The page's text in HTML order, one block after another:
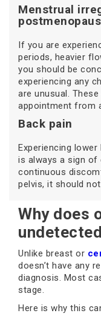
Menstrual
If you are
periods, heavier
you should be
experiencing any
are unusual.
appointment from
Back pain
Experiencing
is always a sign of
continuous
pelvis, it should
Why does
Unlike breast or
doesn’t have any
diagnosis. Most
stage.
Here is why this